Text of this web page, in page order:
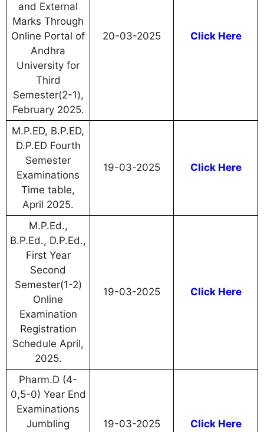
and External
Marks Through
Online Portal of
Andhra
University for
Third
Semester(2-1),
February 2025.
20-03-2025 Click Here
M.P.ED, B.P.ED,
D.P.ED Fourth
Semester
Examinations
Time table,
April 2025.
19-03-2025 Click Here
M.P.Ed.,
B.P.Ed., D.P.Ed.,
First Year
Second
Semester(1-2)
Online
Examination
Registration
Schedule April,
2025.
19-03-2025 Click Here
Pharm.D (4-
0,5-0) Year End
Examinations
Jumbling
19-03-2025 Click Here